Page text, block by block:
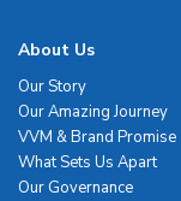
About Us
Our Story
Our Amazing Journey
VVM & Brand Promise
What Sets Us Apart
Our Governance